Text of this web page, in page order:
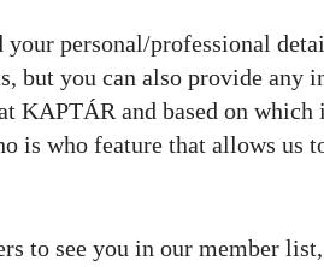
personal/professional
but you can also provide any
KAPTÁR and based on
is who feature that allows us
to see you in our member